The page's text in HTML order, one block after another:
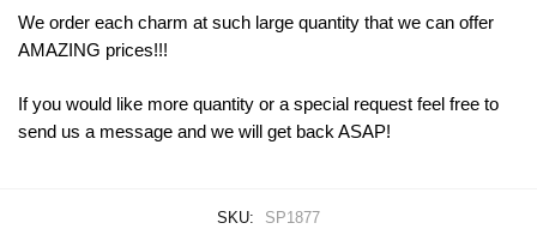
We order each charm at such large quantity that we can offer
AMAZING prices!!!
If you would like more quantity or a special request feel free to
send us a message and we will get back ASAP!
SKU:
SP1877